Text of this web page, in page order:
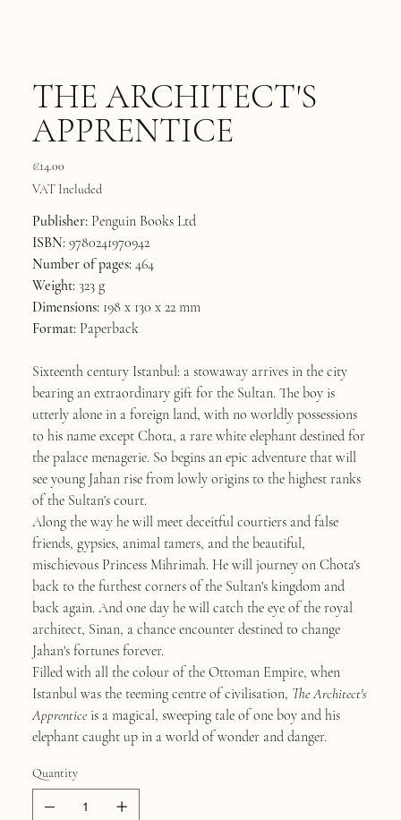
THE ARCHITECT'S
APPRENTICE
Price
€14.00
VAT Included
Publisher:Penguin Books Ltd
ISBN:9780241970942
Number of pages:464
Weight:323 g
Dimensions:198 x 130 x 22 mm
Format:Paperback
Sixteenth century Istanbul: a stowaway arrives in the city
bearing an extraordinary gift for the Sultan. The boy is
utterly alone in a foreign land, with no worldly possessions
to his name except Chota, a rare white elephant destined for
the palace menagerie. So begins an epic adventure that will
see young Jahan rise from lowly origins to the highest ranks
of the Sultan's court.
Along the way he will meet deceitful courtiers and false
friends, gypsies, animal tamers, and the beautiful,
mischievous Princess Mihrimah. He will journey on Chota's
back to the furthest corners of the Sultan's kingdom and
back again. And one day he will catch the eye of the royal
architect, Sinan, a chance encounter destined to change
Jahan's fortunes forever.
Filled with all the colour of the Ottoman Empire, when
Istanbul was the teeming centre of civilisation, The Architect's
Apprenticeis a magical, sweeping tale of one boy and his
elephant caught up in a world of wonder and danger.
Quantity